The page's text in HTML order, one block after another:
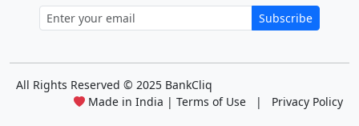
Subscribe
All Rights Reserved © 2025 BankCliq
Made in India | Terms of Use | Privacy Policy